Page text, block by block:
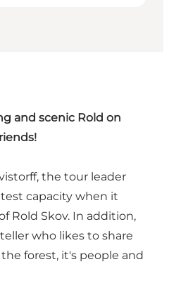
and scenic Rold on
the tour leader
capacity when it
Rold Skov. In addition,
who likes to share
forest, it's people and